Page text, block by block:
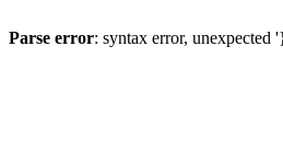
Parse error: syntax error,